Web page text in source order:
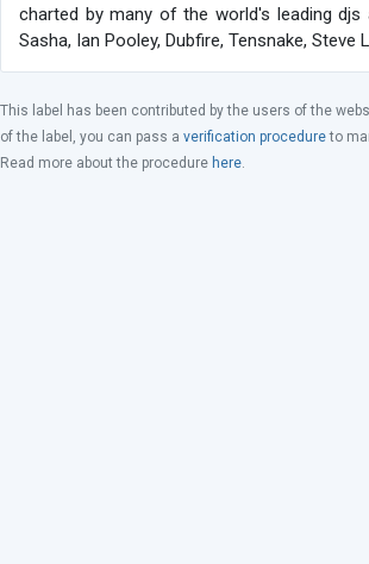
charted by many of the world's leading djs
Sasha, Ian Pooley, Dubfire, Tensnake, Steve
This label has been contributed by the users of the
of the label, you can pass a verification procedureto
Read more about the procedure here.